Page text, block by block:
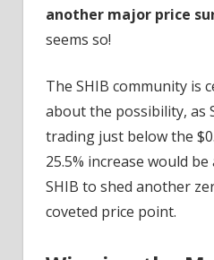
another major price
seems so!
The SHIB community is
about the possibility, as
trading just below the
25.5% increase would
SHIB to shed another
coveted price point.